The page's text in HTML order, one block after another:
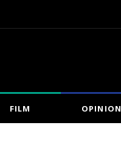
FILM OPINION